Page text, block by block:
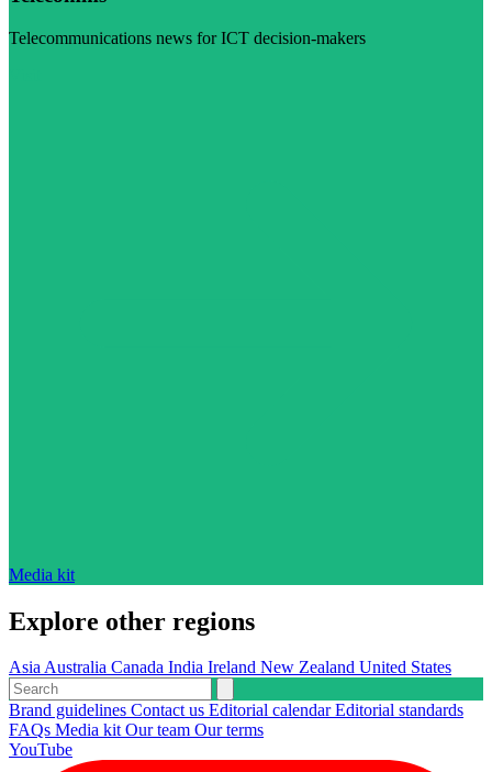
Telecommunications news for ICT decision-makers
Media kit
Explore other regions
AsiaAustralia Canada India Ireland New Zealand United States
Brand guidelines Contact us Editorial calendarEditorial standards
FAQs Media kitOur team Our terms
YouTube